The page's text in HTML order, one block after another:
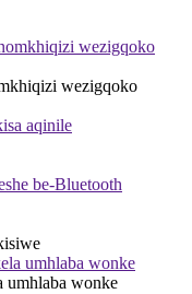
wezigqoko
umhlaba wonke